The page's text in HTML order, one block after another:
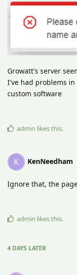
Growatt's server
I've had problems
custom software
admin likes this.
K KenNeedham
Ignore that, the
admin likes this.
4 DAYS LATER